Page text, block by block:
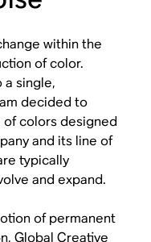
within the
of color.
a single,
decided to
colors designed
and its line of
typically
and expand.
of permanent
Global Creative